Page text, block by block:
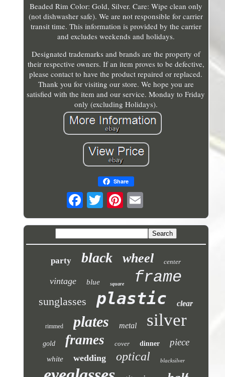
Beaded Rim Color: Gold, Silver. Care: Wipe clean only
(not dishwasher safe). We are not responsible for carrier
transit time. This information is provided by the carrier
and excludes weekends and holidays.
Designated trademarks and brands are the property of
their respective owners. If an item proves to be defective,
please contact to have the product repaired or replaced.
Thank you for visiting our store. We hope you are
satisfied with the item and our service. Monday to Friday
only (excluding Holidays).
Share
party black wheel center
vintage blue square frame
sunglasses plastic clear
rimmed plates metal silver
gold frames cover dinner piece
white wedding optical blacksilver